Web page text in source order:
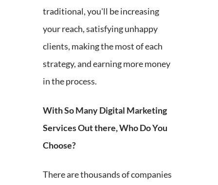
traditional, you'll be increasing
your reach, satisfying unhappy
clients, making the most of each
strategy, and earning more money
in the process.
With So Many Digital Marketing
Services Out there, Who Do You
Choose?
There are thousands of companies